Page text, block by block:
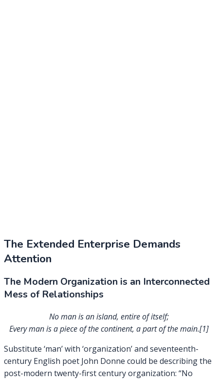
The Extended Enterprise Demands
Attention
The Modern Organization is an Interconnected
Mess of Relationships
No man is an island, entire of itself;
Every man is a piece of the continent, a part of the main.[1]
Substitute ‘man’ with ‘organization’ and seventeenth-
century English poet John Donne could be describing the
post-modern twenty-first century organization: “No